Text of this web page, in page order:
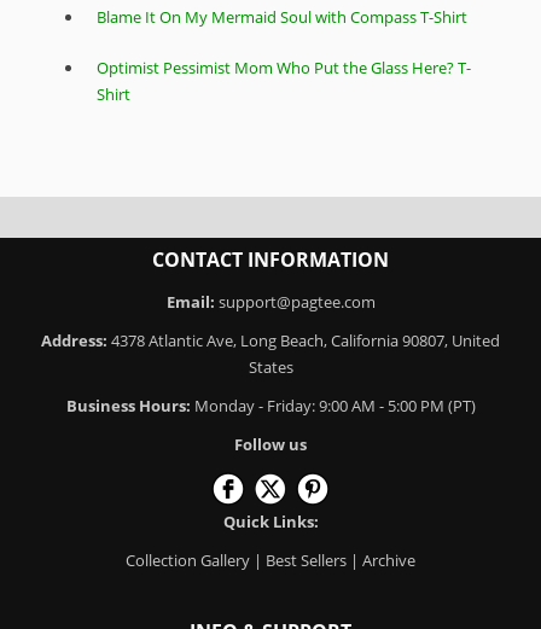
Blame It On My Mermaid Soul with Compass T-Shirt
Optimist Pessimist Mom Who Put the Glass Here? T-
Shirt
CONTACT INFORMATION
Email: support@pagtee.com
Address: 4378 Atlantic Ave, Long Beach, California 90807, United
States
Business Hours: Monday - Friday: 9:00 AM - 5:00 PM (PT)
Follow us
Quick Links:
Collection Gallery | Best Sellers | Archive